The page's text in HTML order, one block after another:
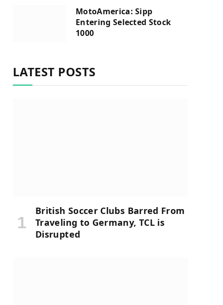
MotoAmerica: Sipp
Entering Selected Stock
1000
LATEST POSTS
British Soccer Clubs Barred From
Traveling to Germany, TCL is
Disrupted